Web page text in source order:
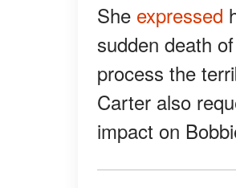
She expressed
sudden death
process the
Carter also
impact on